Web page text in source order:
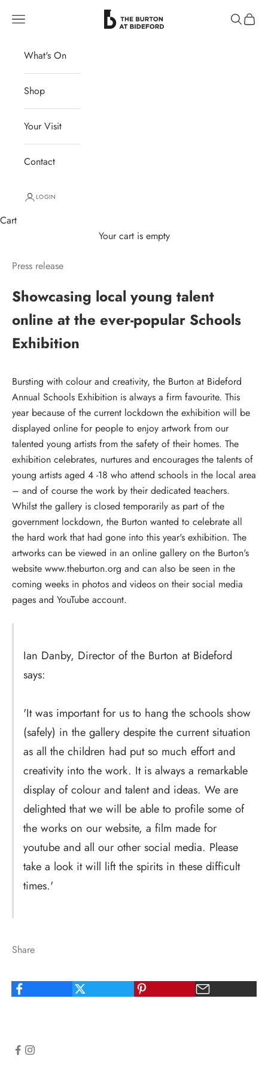
The Burton at Bideford
Navigation menu Search
Cart
What's On
Shop
Your Visit
Contact
LOGIN
Cart
Your cart is empty
Press release
Showcasing local young talent
online at the ever-popular Schools
Exhibition
Bursting with colour and creativity, the Burton at Bideford
Annual Schools Exhibition is always a firm favourite. This
year because of the current lockdown the exhibition will be
displayed online for people to enjoy artwork from our
talented young artists from the safety of their homes. The
exhibition celebrates, nurtures and encourages the talents of
young artists aged 4 -18 who attend schools in the local area
– and of course the work by their dedicated teachers.
Whilst the gallery is closed temporarily as part of the
government lockdown, the Burton wanted to celebrate all
the hard work that had gone into this year's exhibition. The
artworks can be viewed in an online gallery on the Burton's
website www.theburton.org and can also be seen in the
coming weeks in photos and videos on their social media
pages and YouTube account.
Ian Danby, Director of the Burton at Bideford
says:
'It was important for us to hang the schools show
(safely) in the gallery despite the current situation
as all the children had put so much effort and
creativity into the work. It is always a remarkable
display of colour and talent and ideas. We are
delighted that we will be able to profile some of
the works on our website, a film made for
youtube and all our other social media. Please
take a look it will lift the spirits in these difficult
times.'
Share